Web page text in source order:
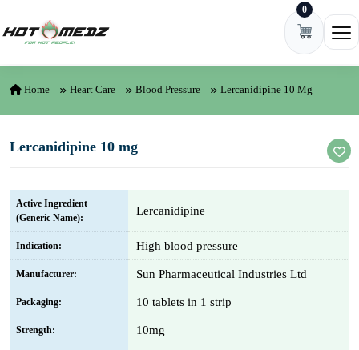
0
Home Heart Care Blood Pressure Lercanidipine 10 Mg
Lercanidipine 10 mg
Active Ingredient
(Generic Name):
Lercanidipine
Indication: High blood pressure
Manufacturer: Sun Pharmaceutical Industries Ltd
Packaging: 10 tablets in 1 strip
Strength: 10mg